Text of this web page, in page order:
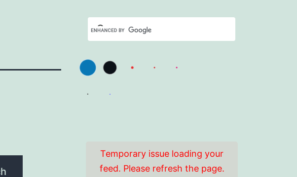
Set Youtube Channel ID
Temporary issue loading your
feed. Please refresh the page.